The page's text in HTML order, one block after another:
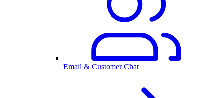
Email & Customer Chat